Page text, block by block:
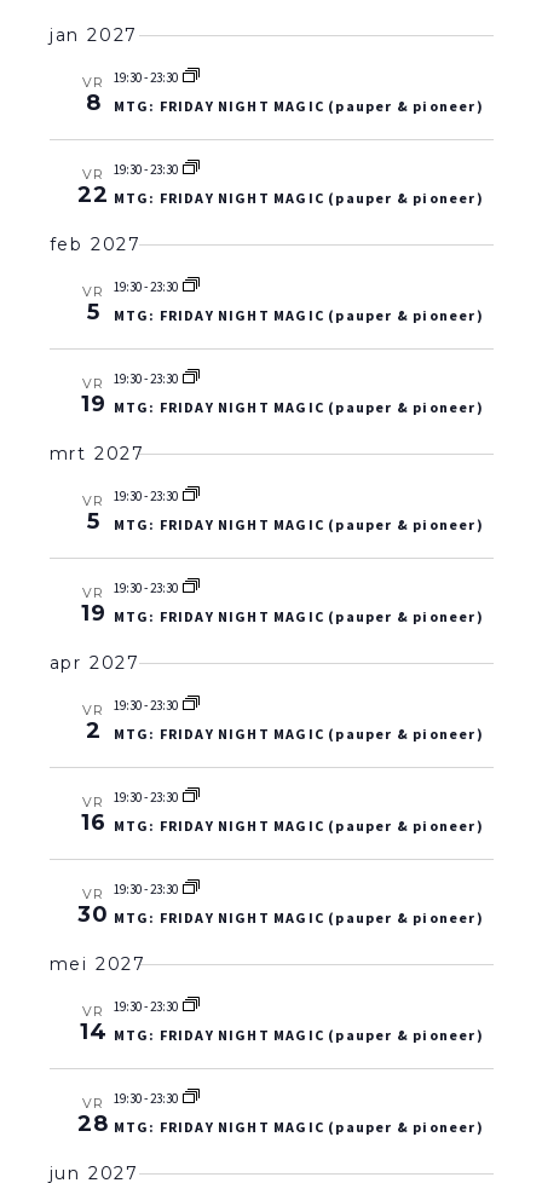
jan 2027
VR
8
19:30-23:30
MTG: FRIDAY NIGHT MAGIC (pauper & pioneer)
VR
22
19:30-23:30
MTG: FRIDAY NIGHT MAGIC (pauper & pioneer)
feb 2027
VR
5
19:30-23:30
MTG: FRIDAY NIGHT MAGIC (pauper & pioneer)
VR
19
19:30-23:30
MTG: FRIDAY NIGHT MAGIC (pauper & pioneer)
mrt 2027
VR
5
19:30-23:30
MTG: FRIDAY NIGHT MAGIC (pauper & pioneer)
VR
19
19:30-23:30
MTG: FRIDAY NIGHT MAGIC (pauper & pioneer)
apr 2027
VR
2
19:30-23:30
MTG: FRIDAY NIGHT MAGIC (pauper & pioneer)
VR
16
19:30-23:30
MTG: FRIDAY NIGHT MAGIC (pauper & pioneer)
VR
30
19:30-23:30
MTG: FRIDAY NIGHT MAGIC (pauper & pioneer)
mei 2027
VR
14
19:30-23:30
MTG: FRIDAY NIGHT MAGIC (pauper & pioneer)
VR
28
19:30-23:30
MTG: FRIDAY NIGHT MAGIC (pauper & pioneer)
jun 2027